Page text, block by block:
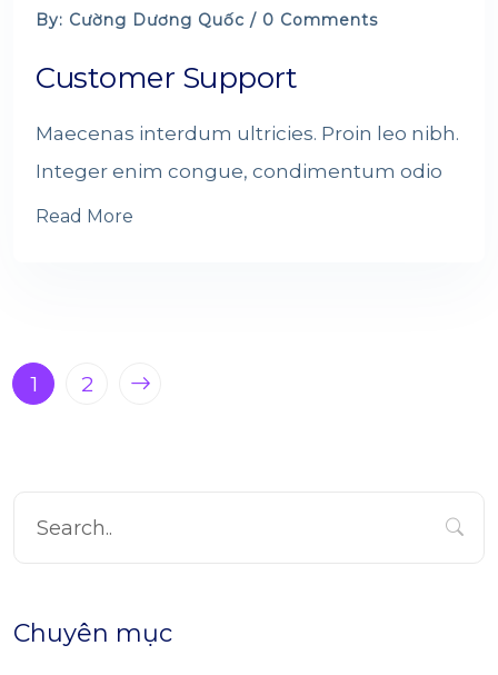
By: Cường Dương Quốc / 0 Comments
Customer Support
Maecenas interdum ultricies. Proin leo nibh.
Integer enim congue, condimentum odio
Read More
1 2
Chuyên mục